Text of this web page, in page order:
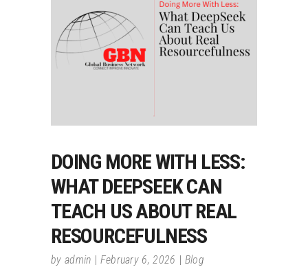
DOING MORE WITH LESS:
WHAT DEEPSEEK CAN
TEACH US ABOUT REAL
RESOURCEFULNESS
by admin February 6, 2026 Blog